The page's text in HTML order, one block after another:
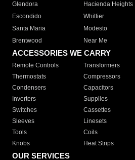
Glendora
Hacienda Heights
Escondido
Whittier
Santa Maria
Modesto
Brentwood
Near Me
ACCESSORIES WE CARRY
Remote Controls Transformers
Thermostats
Compressors
Condensers
Capacitors
Inverters
Supplies
Switches
Cassettes
Sleeves
Linesets
Tools
Coils
Knobs
Heat Strips
OUR SERVICES